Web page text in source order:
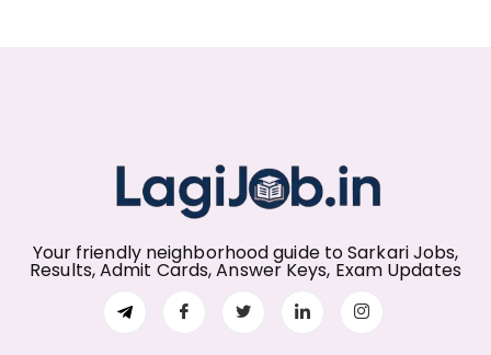
Your friendly neighborhood guide to Sarkari Jobs,
Results, Admit Cards, Answer Keys, Exam Updates